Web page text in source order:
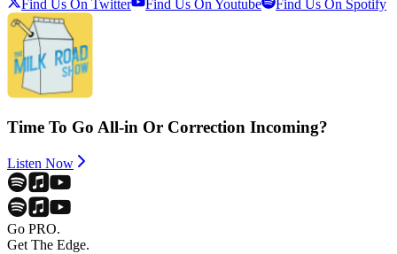
Find Us On Twitter Find Us On Youtube Find Us On Spotify
Time To Go All-in Or Correction Incoming?
Listen Now
Go PRO.
Get The Edge.